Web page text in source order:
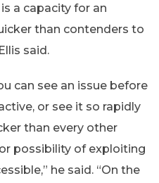
a capacity for an
than contenders to
said.
can see an issue before
or see it so rapidly
than every other
possibility of exploiting
he said. “On the